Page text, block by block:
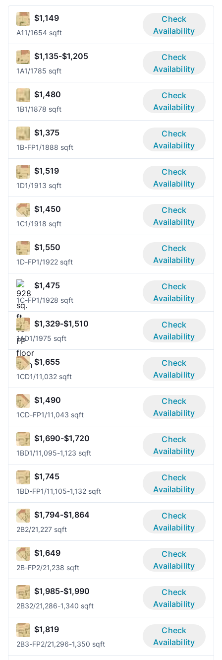
$1,149
A11/1654 sqft
Check
Availability
$1,135-$1,205
1A1/1785 sqft
Check
Availability
$1,480
1B1/1878 sqft
Check
Availability
$1,375
1B-FP1/1888 sqft
Check
Availability
$1,519
1D1/1913 sqft
Check
Availability
$1,450
1C1/1918 sqft
Check
Availability
$1,550
1D-FP1/1922 sqft
Check
Availability
$1,475
1C-FP1/1928 sqft
Check
Availability
$1,329-$1,510
1AD1/1975 sqft
Check
Availability
$1,655
1CD1/11,032 sqft
Check
Availability
$1,490
1CD-FP1/11,043 sqft
Check
Availability
$1,690-$1,720
1BD1/11,095-1,123 sqft
Check
Availability
$1,745
1BD-FP1/11,105-1,132 sqft
Check
Availability
$1,794-$1,864
2B2/21,227 sqft
Check
Availability
$1,649
2B-FP2/21,238 sqft
Check
Availability
$1,985-$1,990
2B32/21,286-1,340 sqft
Check
Availability
$1,819
2B3-FP2/21,296-1,350 sqft
Check
Availability